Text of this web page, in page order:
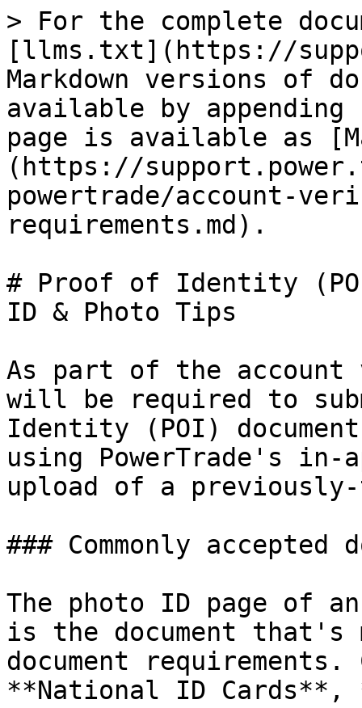
> For the complete
[llms.txt](https://
Markdown versions of
available by
page is available as
(https://
powertrade/account-
requirements.md).
# Proof of Identity
ID & Photo Tips
As part of the
will be required to
Identity (POI)
using PowerTrade's in-
upload of a
### Commonly accepted
The photo ID page of
is the document that's
document
**National ID Cards**,